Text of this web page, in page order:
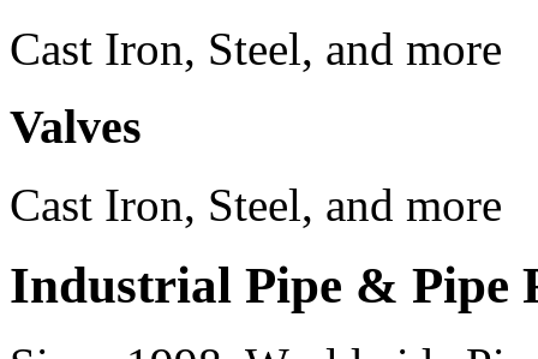
Cast Iron, Steel, and more
Valves
Cast Iron, Steel, and more
Industrial Pipe & Pipe